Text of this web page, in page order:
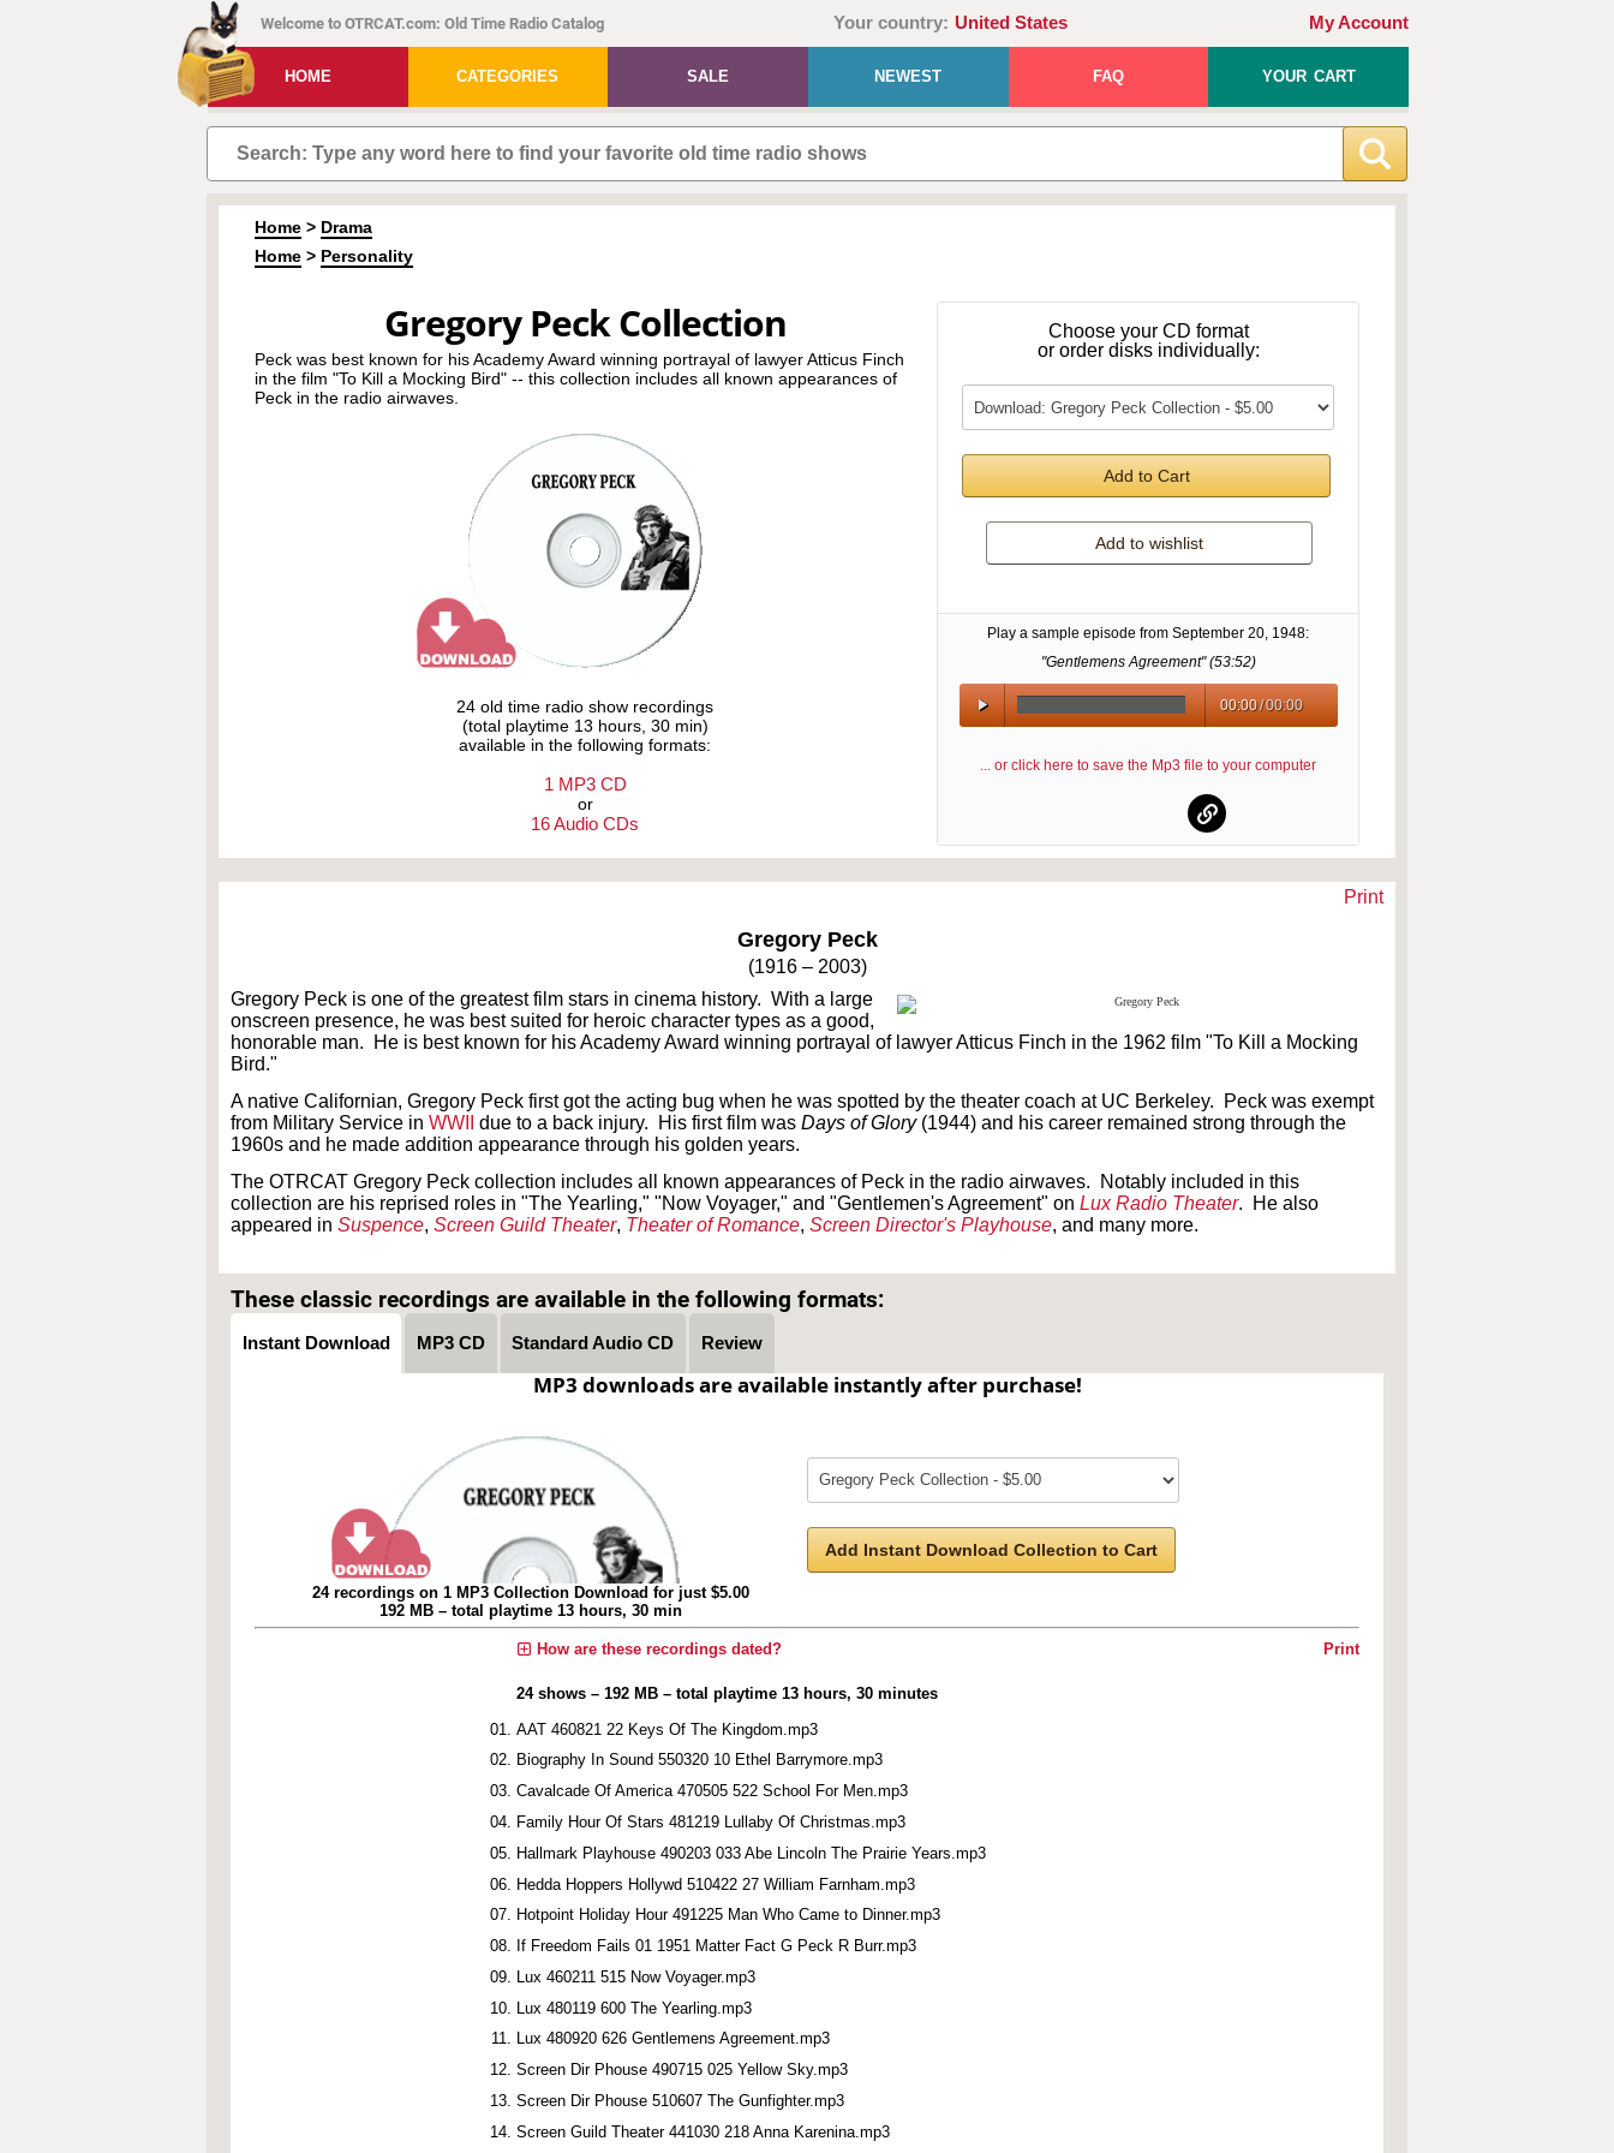
Welcome to OTRCAT.com: Old Time Radio Catalog Your country: United States My Account
HOME CATEGORIES SALE NEWEST FAQ YOUR CART
Home > Drama
Home > Personality
Gregory Peck Collection
Peck was best known for his Academy Award winning portrayal of lawyer Atticus Finch
in the film "To Kill a Mocking Bird" -- this collection includes all known appearances of
Peck in the radio airwaves.
24 old time radio show recordings
(total playtime 13 hours, 30 min)
available in the following formats:
1 MP3 CD
or
16 Audio CDs
Choose your CD format
or order disks individually:
Add to Cart
Add to wishlist
Play a sample episode from September 20, 1948:
"Gentlemens Agreement" (53:52)
00:00/00:00
... or click here to save the Mp3 file to your computer
Print
Gregory Peck
(1916 – 2003)
Gregory Peck is one of the greatest film stars in cinema history. With a large
onscreen presence, he was best suited for heroic character types as a good,
honorable man. He is best known for his Academy Award winning portrayal of lawyer Atticus Finch in the 1962 film "To Kill a Mocking
Bird."
A native Californian, Gregory Peck first got the acting bug when he was spotted by the theater coach at UC Berkeley. Peck was exempt
from Military Service in WWII due to a back injury. His first film was Days of Glory(1944) and his career remained strong through the
1960s and he made addition appearance through his golden years.
The OTRCAT Gregory Peck collection includes all known appearances of Peck in the radio airwaves. Notably included in this
collection are his reprised roles in "The Yearling," "Now Voyager," and "Gentlemen's Agreement" on Lux Radio Theater. He also
appeared in Suspence, Screen Guild Theater, Theater of Romance, Screen Director's Playhouse, and many more.
These classic recordings are available in the following formats:
Instant Download MP3 CD Standard Audio CD Review
MP3 downloads are available instantly after purchase!
24 recordings on 1 MP3 Collection Download for just $5.00
192 MB – total playtime 13 hours, 30 min
Add Instant Download Collection to Cart
Print
How are these recordings dated?
24 shows – 192 MB – total playtime 13 hours, 30 minutes
AAT 460821 22 Keys Of The Kingdom.mp3
Biography In Sound 550320 10 Ethel Barrymore.mp3
Cavalcade Of America 470505 522 School For Men.mp3
Family Hour Of Stars 481219 Lullaby Of Christmas.mp3
Hallmark Playhouse 490203 033 Abe Lincoln The Prairie Years.mp3
Hedda Hoppers Hollywd 510422 27 William Farnham.mp3
Hotpoint Holiday Hour 491225 Man Who Came to Dinner.mp3
If Freedom Fails 01 1951 Matter Fact G Peck R Burr.mp3
Lux 460211 515 Now Voyager.mp3
Lux 480119 600 The Yearling.mp3
Lux 480920 626 Gentlemens Agreement.mp3
Screen Dir Phouse 490715 025 Yellow Sky.mp3
Screen Dir Phouse 510607 The Gunfighter.mp3
Screen Guild Theater 441030 218 Anna Karenina.mp3